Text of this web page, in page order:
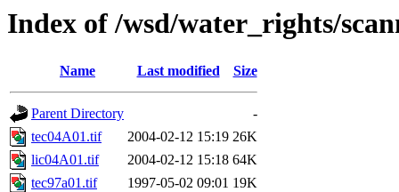
Index of /wsd/water_rights/
Name Last modified Size
Parent Directory
-
tec04A01.tif
2004-02-12 15:19 26K
lic04A01.tif
2004-02-12 15:18 64K
tec97a01.tif
1997-05-02 09:01 19K